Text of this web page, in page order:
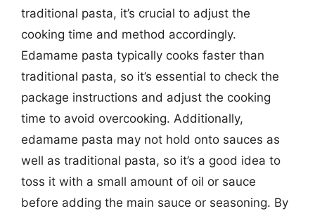
traditional pasta, it’s crucial to adjust the
cooking time and method accordingly.
Edamame pasta typically cooks faster than
traditional pasta, so it’s essential to check the
package instructions and adjust the cooking
time to avoid overcooking. Additionally,
edamame pasta may not hold onto sauces as
well as traditional pasta, so it’s a good idea to
toss it with a small amount of oil or sauce
before adding the main sauce or seasoning. By